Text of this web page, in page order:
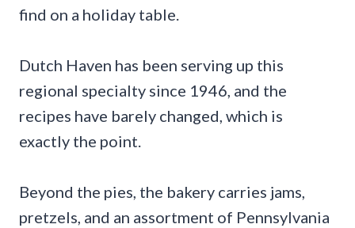
find on a holiday table.
Dutch Haven has been serving up this
regional specialty since 1946, and the
recipes have barely changed, which is
exactly the point.
Beyond the pies, the bakery carries jams,
pretzels, and an assortment of Pennsylvania